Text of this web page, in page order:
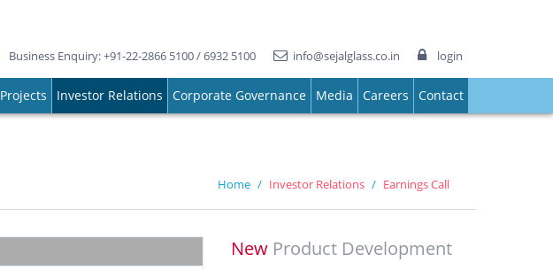
Business Enquiry: +91-22-2866 5100 / 6932 5100 info@sejalglass.co.in login
Projects Investor Relations Corporate Governance Media Careers Contact
Home Investor Relations Earnings Call
NewProduct Development